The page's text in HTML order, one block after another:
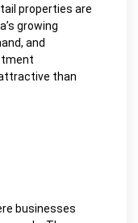
properties are
growing
and
than
businesses